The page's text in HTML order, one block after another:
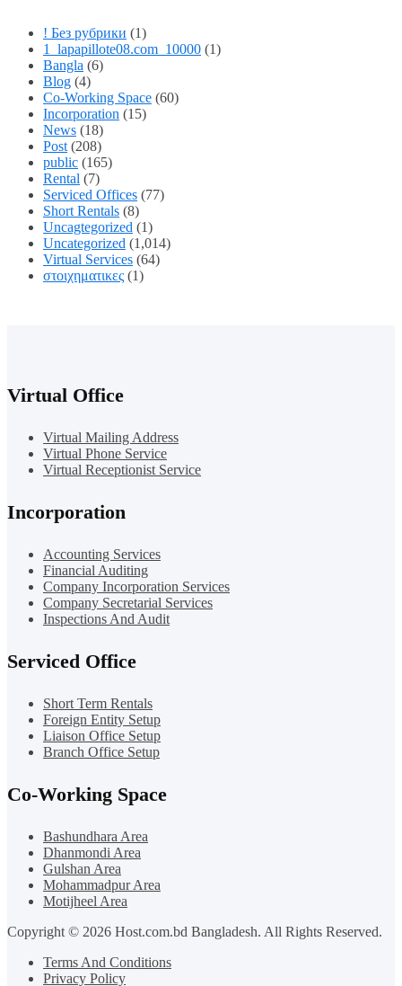
! Без рубрики (1)
1_lapapillote08.com_10000 (1)
Bangla (6)
Blog (4)
Co-Working Space (60)
Incorporation (15)
News (18)
Post (208)
public (165)
Rental (7)
Serviced Offices (77)
Short Rentals (8)
Uncagtegorized (1)
Uncategorized (1,014)
Virtual Services (64)
στοιχηματικες (1)
Virtual Office
Virtual Mailing Address
Virtual Phone Service
Virtual Receptionist Service
Incorporation
Accounting Services
Financial Auditing
Company Incorporation Services
Company Secretarial Services
Inspections And Audit
Serviced Office
Short Term Rentals
Foreign Entity Setup
Liaison Office Setup
Branch Office Setup
Co-Working Space
Bashundhara Area
Dhanmondi Area
Gulshan Area
Mohammadpur Area
Motijheel Area
Copyright © 2026 Host.com.bd Bangladesh. All Rights Reserved.
Terms And Conditions
Privacy Policy